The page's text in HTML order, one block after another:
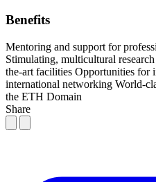
Benefits
Mentoring and support for
Stimulating, multicultural
the-art facilities Opportunities for
international networking World-
the ETH Domain
Share